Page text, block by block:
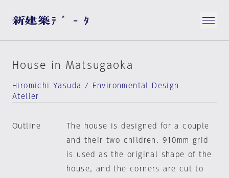
House in Matsugaoka
Hiromichi Yasuda / Environmental Design
Atelier
Outline
The house is designed for a couple
and their two children. 910mm grid
is used as the original shape of the
house, and the corners are cut to